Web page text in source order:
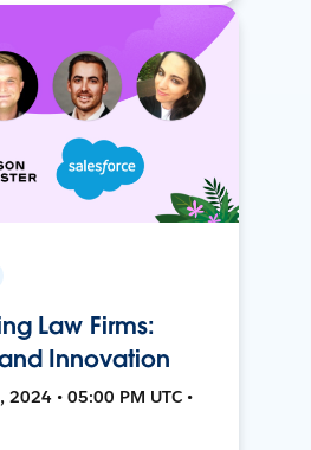
Law Firms:
Innovation
• 05:00 PM UTC •